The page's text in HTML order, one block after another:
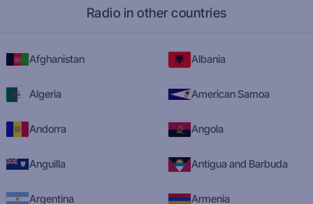
Radio in other countries
Afghanistan Albania
Algeria American Samoa
Andorra Angola
Anguilla Antigua and Barbuda
Argentina Armenia